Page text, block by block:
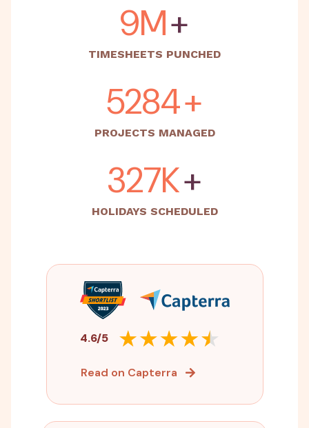
15M+
TIMESHEETS PUNCHED
5500+
PROJECTS MANAGED
500K+
HOLIDAYS SCHEDULED
4.6/5
Read on Capterra